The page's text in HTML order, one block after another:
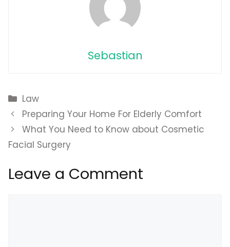
Sebastian
Categories
Law
Preparing Your Home For Elderly Comfort
What You Need to Know about Cosmetic
Facial Surgery
Leave a Comment